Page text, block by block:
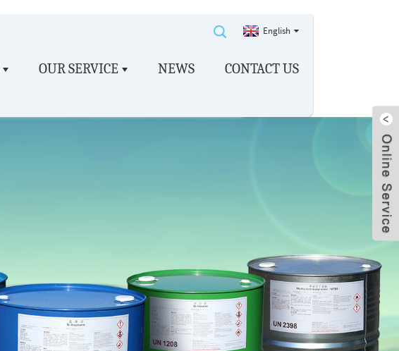
English
OUR SERVICE NEWS CONTACT US